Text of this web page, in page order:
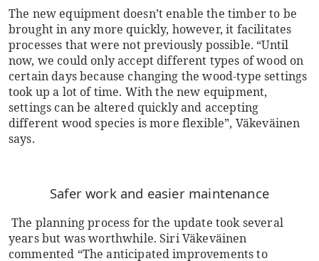
The new equipment doesn’t enable the timber to be
brought in any more quickly, however, it facilitates
processes that were not previously possible. “Until
now, we could only accept different types of wood on
certain days because changing the wood-type settings
took up a lot of time. With the new equipment,
settings can be altered quickly and accepting
different wood species is more flexible”, Väkeväinen
says.
Safer work and easier maintenance
The planning process for the update took several
years but was worthwhile. Siri Väkeväinen
commented “The anticipated improvements to